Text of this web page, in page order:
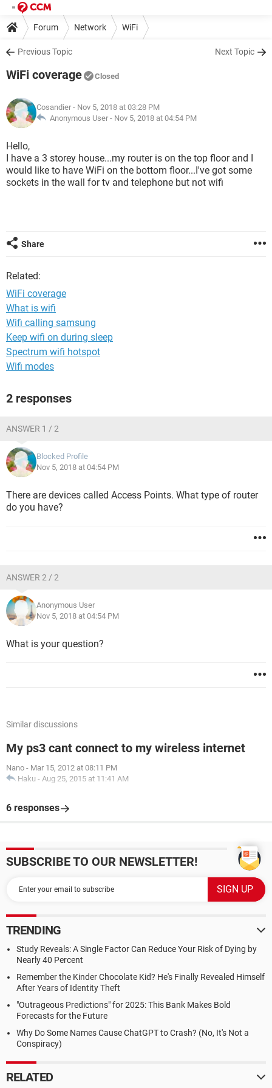
Forum Network WiFi
Previous Topic Next Topic
WiFi coverage Closed
Cosandier - Nov 5, 2018 at 03:28 PM
Anonymous User - Nov 5, 2018 at 04:54 PM
Hello,
I have a 3 storey house...my router is on the top floor and I
would like to have WiFi on the bottom floor...I've got some
sockets in the wall for tv and telephone but not wifi
Share
Related:
WiFi coverage
What is wifi
Wifi calling samsung
Keep wifi on during sleep
Spectrum wifi hotspot
Wifi modes
2 responses
ANSWER 1 / 2
Blocked Profile
Nov 5, 2018 at 04:54 PM
There are devices called Access Points. What type of router
do you have?
ANSWER 2 / 2
Anonymous User
Nov 5, 2018 at 04:54 PM
What is your question?
Similar discussions
My ps3 cant connect to my wireless internet
Nano - Mar 15, 2012 at 08:11 PM
Haku - Aug 25, 2015 at 11:41 AM
6 responses
SUBSCRIBE TO OUR NEWSLETTER!
TRENDING
Study Reveals: A Single Factor Can Reduce Your Risk of Dying by
Nearly 40 Percent
Remember the Kinder Chocolate Kid? He's Finally Revealed Himself
After Years of Identity Theft
"Outrageous Predictions" for 2025: This Bank Makes Bold
Forecasts for the Future
Why Do Some Names Cause ChatGPT to Crash? (No, It's Not a
Conspiracy)
RELATED